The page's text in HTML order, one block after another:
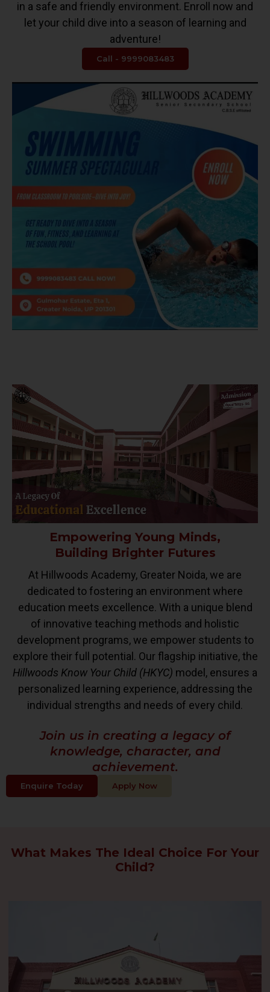
in a safe and friendly environment. Enroll now and
let your child dive into a season of learning and
adventure!
Call - 9999083483
Empowering Young Minds,
Building Brighter Futures
At Hillwoods Academy, Greater Noida, we are
dedicated to fostering an environment where
education meets excellence. With a unique blend
of innovative teaching methods and holistic
development programs, we empower students to
explore their full potential. Our flagship initiative, the
Hillwoods Know Your Child (HKYC) model, ensures a
personalized learning experience, addressing the
individual strengths and needs of every child.
Join us in creating a legacy of
knowledge, character, and
achievement.
Enquire Today Apply Now
What Makes The Ideal Choice For Your
Child?